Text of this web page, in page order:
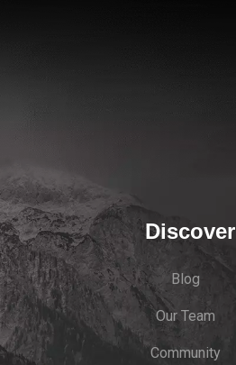
Discover
Blog
Our Team
Community